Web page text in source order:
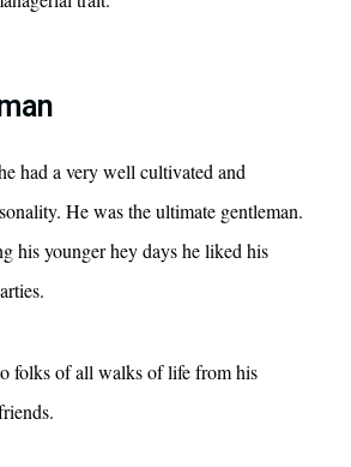
had a very well cultivated and
He was the ultimate gentleman.
his younger hey days he liked his
folks of all walks of life from his